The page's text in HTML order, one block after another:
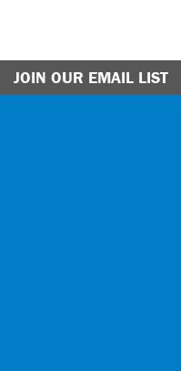
JOIN OUR EMAIL LIST